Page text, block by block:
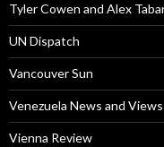
Tyler Cowen and Alex
UN Dispatch
Vancouver Sun
Venezuela News and Views
Vienna Review